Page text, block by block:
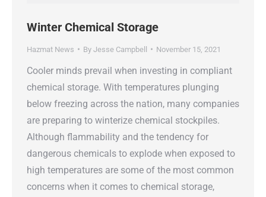
Winter Chemical Storage
Hazmat News By Jesse Campbell November 15, 2021
Cooler minds prevail when investing in compliant
chemical storage. With temperatures plunging
below freezing across the nation, many companies
are preparing to winterize chemical stockpiles.
Although flammability and the tendency for
dangerous chemicals to explode when exposed to
high temperatures are some of the most common
concerns when it comes to chemical storage,